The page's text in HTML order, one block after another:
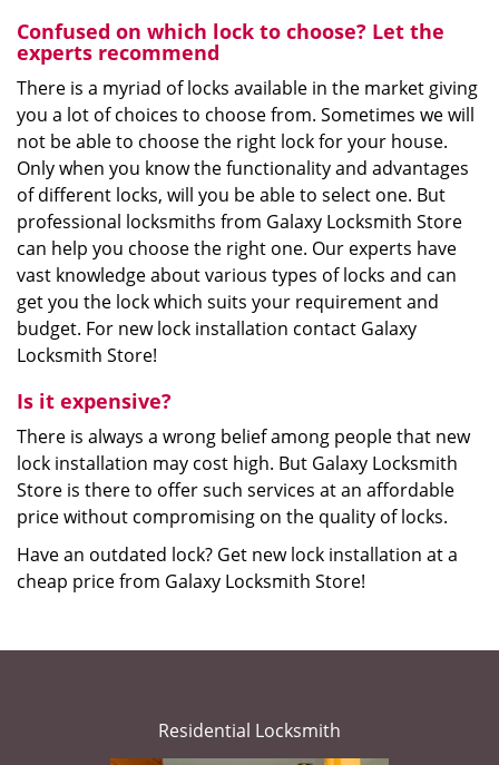
Confused on which lock to choose? Let the
experts recommend
There is a myriad of locks available in the market giving
you a lot of choices to choose from. Sometimes we will
not be able to choose the right lock for your house.
Only when you know the functionality and advantages
of different locks, will you be able to select one. But
professional locksmiths from Galaxy Locksmith Store
can help you choose the right one. Our experts have
vast knowledge about various types of locks and can
get you the lock which suits your requirement and
budget. For new lock installation contact Galaxy
Locksmith Store!
Is it expensive?
There is always a wrong belief among people that new
lock installation may cost high. But Galaxy Locksmith
Store is there to offer such services at an affordable
price without compromising on the quality of locks.
Have an outdated lock? Get new lock installation at a
cheap price from Galaxy Locksmith Store!
Residential Locksmith